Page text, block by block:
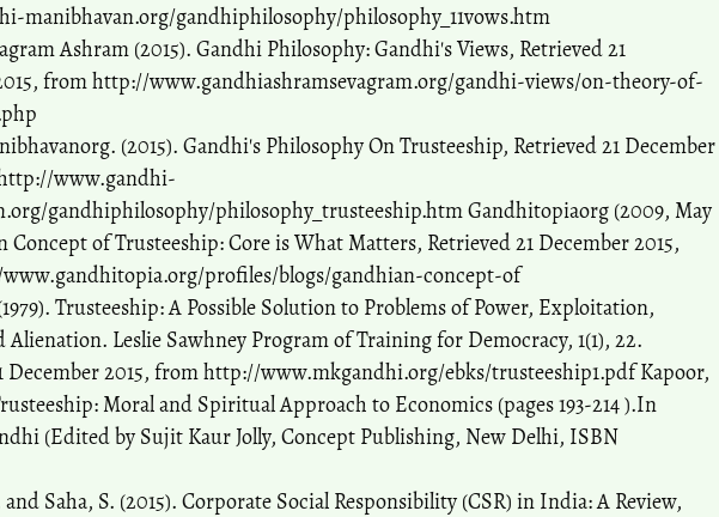
manibhavan.org/gandhiphilosophy/philosophy_11vows.htm
Ashram (2015). Gandhi Philosophy: Gandhi's Views, Retrieved 21
from http://www.gandhiashramsevagram.org/gandhi-views/on-theory-of-
(2015). Gandhi's Philosophy On Trusteeship, Retrieved 21 December
www.gandhi-
gandhiphilosophy/philosophy_trusteeship.htm Gandhitopiaorg (2009, May
Concept of Trusteeship: Core is What Matters, Retrieved 21 December 2015,
profiles/blogs/gandhian-concept-of
Trusteeship: A Possible Solution to Problems of Power, Exploitation,
Leslie Sawhney Program of Training for Democracy, 1(1), 22.
December 2015, from http://www.mkgandhi.org/ebks/trusteeship1.pdf Kapoor,
Moral and Spiritual Approach to Economics (pages 193-214 ).In
(Edited by Sujit Kaur Jolly, Concept Publishing, New Delhi, ISBN
and Saha, S. (2015). Corporate Social Responsibility (CSR) in India: A Review,